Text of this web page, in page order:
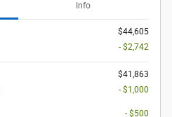
Info
$44,605
- $2,742
$41,863
- $1,000
- $500